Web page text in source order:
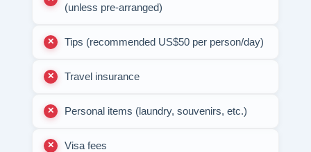
(unless pre-arranged)
Tips (recommended US$50 per person/day)
Travel insurance
Personal items (laundry, souvenirs, etc.)
Visa fees